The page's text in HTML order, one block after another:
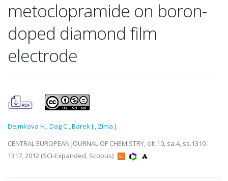
metoclopramide on boron-
doped diamond film
electrode
Dejmkova H.,Dag C.,Barek J., Zima J.
CENTRAL EUROPEAN JOURNAL OF CHEMISTRY, cilt.10, sa.4, ss.1310-
1317, 2012 (SCI-Expanded, Scopus)